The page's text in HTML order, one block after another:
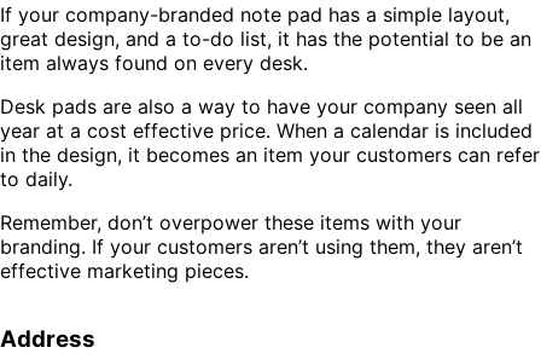
If your company-branded note pad has a simple layout,
great design, and a to-do list, it has the potential to be an
item always found on every desk.
Desk pads are also a way to have your company seen all
year at a cost effective price. When a calendar is included
in the design, it becomes an item your customers can refer
to daily.
Remember, don’t overpower these items with your
branding. If your customers aren’t using them, they aren’t
effective marketing pieces.
Address